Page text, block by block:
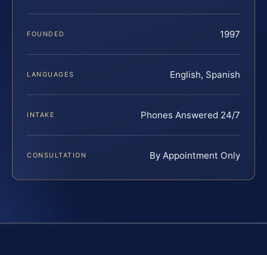
FOUNDED 1997
LANGUAGES English, Spanish
INTAKE Phones Answered 24/7
CONSULTATION By Appointment Only